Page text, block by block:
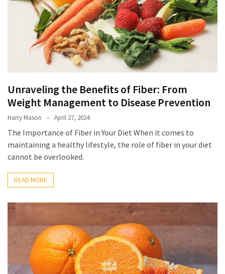
Unraveling the Benefits of Fiber: From
Weight Management to Disease Prevention
Harry Mason April 27, 2024
The Importance of Fiber in Your Diet When it comes to
maintaining a healthy lifestyle, the role of fiber in your diet
cannot be overlooked.
READ MORE